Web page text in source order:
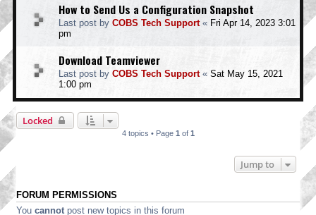
How to Send Us a Configuration Snapshot
Last post by COBS Tech Support« Fri Apr 14, 2023 3:01
pm
Download Teamviewer
Last post by COBS Tech Support« Sat May 15, 2021
1:00 pm
Locked
4 topics • Page 1 of 1
Jump to
FORUM PERMISSIONS
You cannot post new topics in this forum